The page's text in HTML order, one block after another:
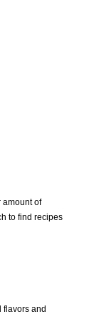
amount of
to find recipes
flavors and